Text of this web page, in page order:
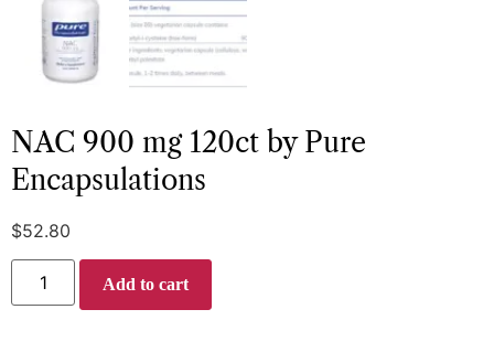
NAC 900 mg 120ct by Pure
Encapsulations
$52.80
Add to cart